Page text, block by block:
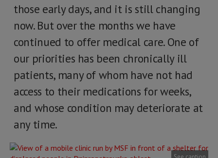
those early days, and it is still changing
now. But over the months we have
continued to offer medical care. One of
our priorities has been chronically ill
patients, many of whom have not had
access to their medications for weeks,
and whose condition may deteriorate at
any time.